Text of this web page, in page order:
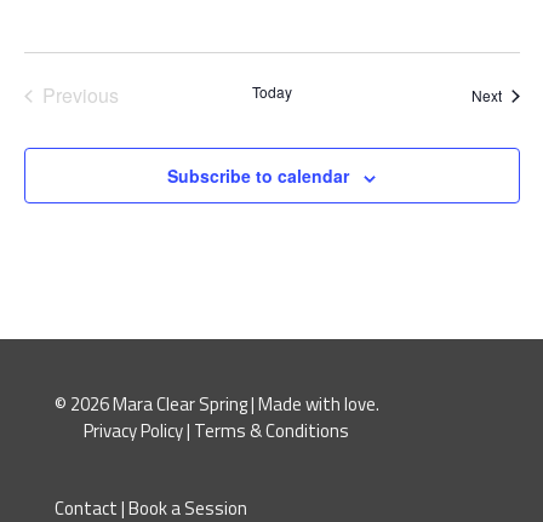
Previous
Today Next
Subscribe to calendar
© 2026 Mara Clear Spring | Made with love.
Privacy Policy| Terms & Conditions
Contact|Book a Session